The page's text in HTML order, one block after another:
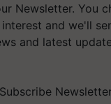
Newsletter. You
and we'll
and latest
Subscribe